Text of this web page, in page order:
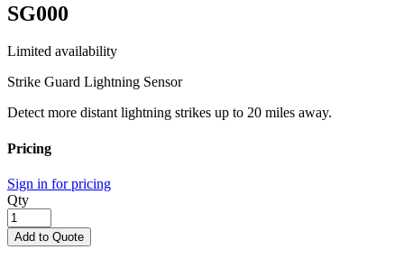
SG000
Limited availability
Strike Guard Lightning Sensor
Detect more distant lightning strikes up to 20 miles away.
Pricing
Sign in for pricing
Qty
Add to Quote